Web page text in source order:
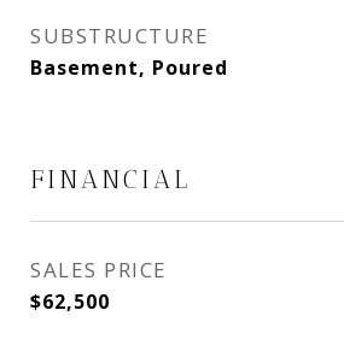
SUBSTRUCTURE
Basement, Poured
FINANCIAL
SALES PRICE
$62,500